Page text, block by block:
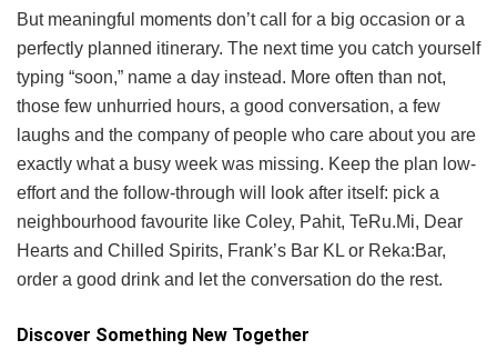
But meaningful moments don’t call for a big occasion or a
perfectly planned itinerary. The next time you catch yourself
typing “soon,” name a day instead. More often than not,
those few unhurried hours, a good conversation, a few
laughs and the company of people who care about you are
exactly what a busy week was missing. Keep the plan low-
effort and the follow-through will look after itself: pick a
neighbourhood favourite like Coley, Pahit, TeRu.Mi, Dear
Hearts and Chilled Spirits, Frank’s Bar KL or Reka:Bar,
order a good drink and let the conversation do the rest.
Discover Something New Together